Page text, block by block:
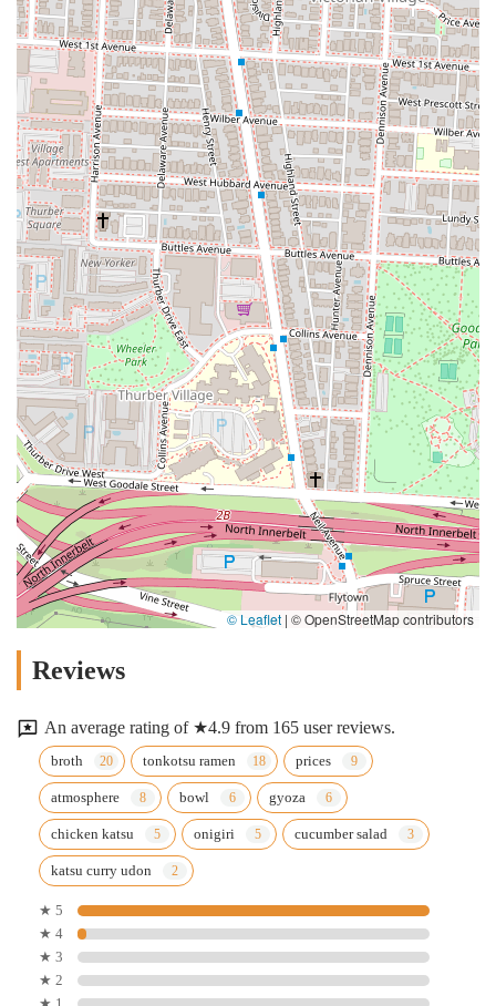
© Leaflet | © OpenStreetMap contributors
Reviews
An average rating of ★4.9 from 165 user reviews.
broth tonkotsu ramen prices
atmosphere bowl gyoza
chicken katsu onigiri cucumber salad
katsu curry udon
★ 5
★ 4
★ 3
★ 2